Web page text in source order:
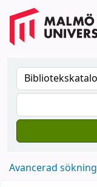
Avancerad sökning